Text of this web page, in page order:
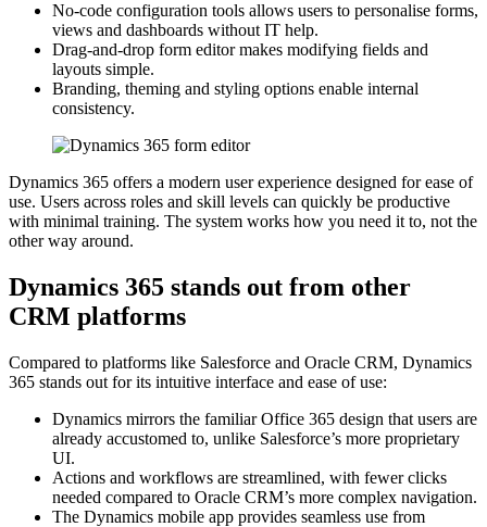
No-code configuration tools allows users to personalise forms,
views and dashboards without IT help.
Drag-and-drop form editor makes modifying fields and
layouts simple.
Branding, theming and styling options enable internal
consistency.
Dynamics 365 offers a modern user experience designed for ease of
use. Users across roles and skill levels can quickly be productive
with minimal training. The system works how you need it to, not the
other way around.
Dynamics 365 stands out from other
CRM platforms
Compared to platforms like Salesforce and Oracle CRM, Dynamics
365 stands out for its intuitive interface and ease of use:
Dynamics mirrors the familiar Office 365 design that users are
already accustomed to, unlike Salesforce’s more proprietary
UI.
Actions and workflows are streamlined, with fewer clicks
needed compared to Oracle CRM’s more complex navigation.
The Dynamics mobile app provides seamless use from